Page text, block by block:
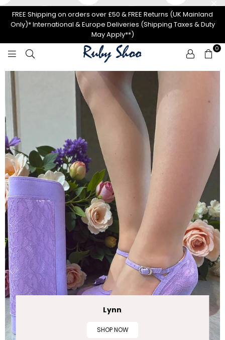
FREE Shipping on orders over £50 & FREE Returns (UK Mainland
Only)* International & Europe Deliveries (Shipping Taxes & Duty
May Apply**)
R
Y
0
Lynn
SHOP NOW